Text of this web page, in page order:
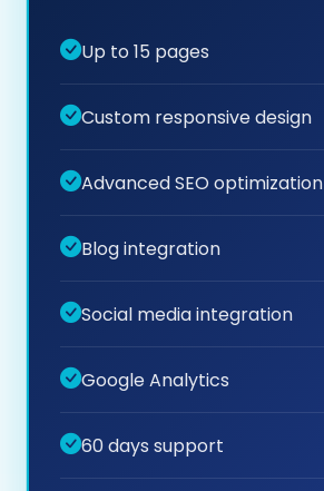
Up to 15 pages
Custom responsive design
Advanced SEO optimization
Blog integration
Social media integration
Google Analytics
60 days support